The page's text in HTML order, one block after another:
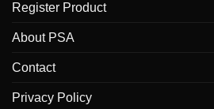
Register Product
About PSA
Contact
Privacy Policy